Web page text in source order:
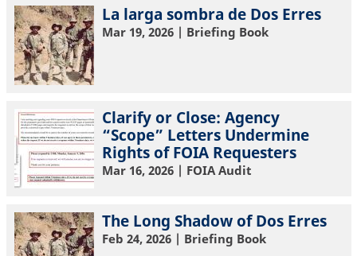
La larga sombra de Dos Erres
Mar 19, 2026| Briefing Book
Clarify or Close: Agency
“Scope” Letters Undermine
Rights of FOIA Requesters
Mar 16, 2026| FOIA Audit
The Long Shadow of Dos Erres
Feb 24, 2026| Briefing Book